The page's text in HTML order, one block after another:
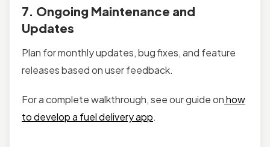
7. Ongoing Maintenance and
Updates
Plan for monthly updates, bug fixes, and feature
releases based on user feedback.
For a complete walkthrough, see our guide onhow
to develop a fuel delivery app.